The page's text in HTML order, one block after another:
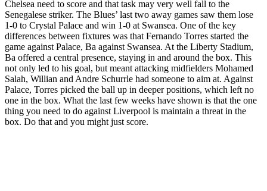
Chelsea need to score and that task may very well fall to the
Senegalese striker. The Blues’ last two away games saw them lose
1-0 to Crystal Palace and win 1-0 at Swansea. One of the key
differences between fixtures was that Fernando Torres started the
game against Palace, Ba against Swansea. At the Liberty Stadium,
Ba offered a central presence, staying in and around the box. This
not only led to his goal, but meant attacking midfielders Mohamed
Salah, Willian and Andre Schurrle had someone to aim at. Against
Palace, Torres picked the ball up in deeper positions, which left no
one in the box. What the last few weeks have shown is that the one
thing you need to do against Liverpool is maintain a threat in the
box. Do that and you might just score.